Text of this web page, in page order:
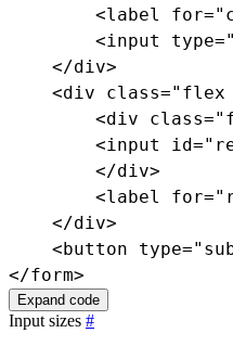
<label for="
<input type="
</div>
<div class=" flex
<div class="
<input id="
</div>
<label for="
</div>
<button type="
</form>
Expand code
Input sizes #